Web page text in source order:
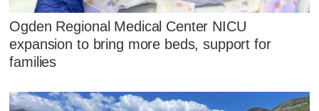
Ogden Regional Medical Center NICU
expansion to bring more beds, support for
families